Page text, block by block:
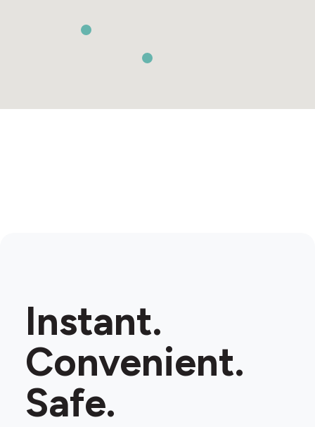
Instant.
Convenient.
Safe.